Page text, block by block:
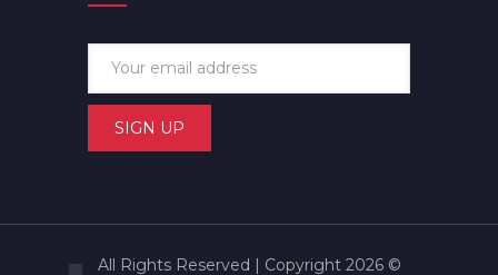
All Rights Reserved | Copyright 2026 ©